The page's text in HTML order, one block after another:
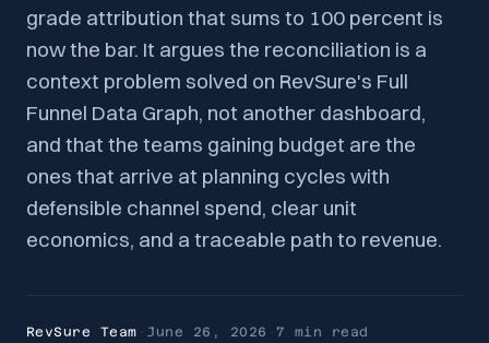
grade attribution that sums to 100 percent is
now the bar. It argues the reconciliation is a
context problem solved on RevSure's Full
Funnel Data Graph, not another dashboard,
and that the teams gaining budget are the
ones that arrive at planning cycles with
defensible channel spend, clear unit
economics, and a traceable path to revenue.
RevSure Team · June 26, 2026 · 7 min read